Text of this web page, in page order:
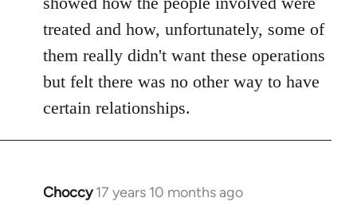
treated and how, unfortunately, some of
them really didn't want these operations
but felt there was no other way to have
certain relationships.
Choccy 17 years 10 months ago
In